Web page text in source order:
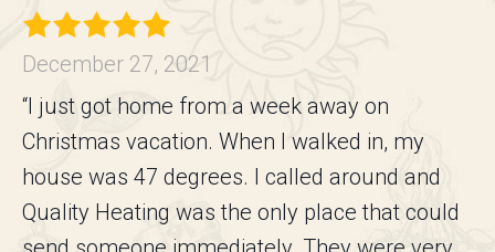
December 27, 2021
“I just got home from a week away on
Christmas vacation. When I walked in, my
house was 47 degrees. I called around and
Quality Heating was the only place that could